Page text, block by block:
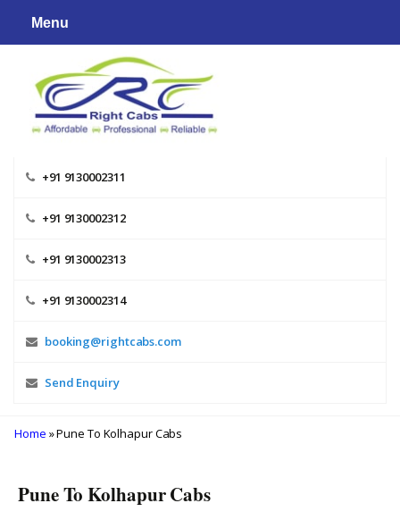
Menu
content
+91 9130002311
+91 9130002312
+91 9130002313
+91 9130002314
booking@rightcabs.com
Send Enquiry
Home » Pune To Kolhapur Cabs
Pune To Kolhapur Cabs